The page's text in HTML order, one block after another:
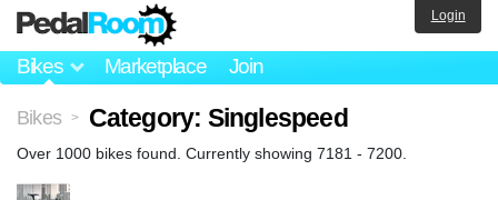
Bikes Marketplace Join
Login
Bikes > Category: Singlespeed
Over 1000 bikes found. Currently showing 7181 - 7200.